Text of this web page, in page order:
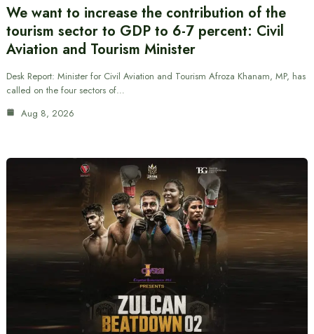
We want to increase the contribution of the
tourism sector to GDP to 6-7 percent: Civil
Aviation and Tourism Minister
Desk Report: Minister for Civil Aviation and Tourism Afroza Khanam, MP, has
called on the four sectors of…
Aug 8, 2026